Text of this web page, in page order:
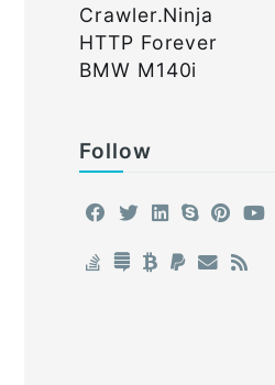
Crawler.Ninja
HTTP Forever
BMW M140i
Follow